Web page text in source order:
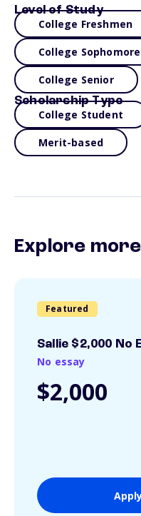
Level of Study
College Freshmen
College Sophomore
College Senior
Scholarship Type
College Student
Merit-based
Explore
Featured
Sallie $2,000 No
No essay
$2,000